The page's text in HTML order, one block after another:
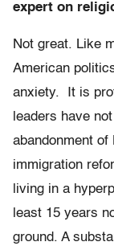
expert on
Not great. Like
American
anxiety. It is
leaders have
abandonment of
immigration
living in a
least 15 years
ground. A